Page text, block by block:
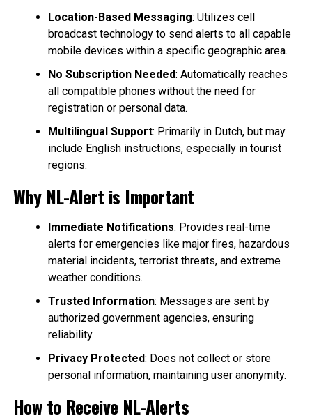
Location-Based Messaging: Utilizes cell
broadcast technology to send alerts to all capable
mobile devices within a specific geographic area.
No Subscription Needed: Automatically reaches
all compatible phones without the need for
registration or personal data.
Multilingual Support: Primarily in Dutch, but may
include English instructions, especially in tourist
regions.
Why NL-Alert is Important
Immediate Notifications: Provides real-time
alerts for emergencies like major fires, hazardous
material incidents, terrorist threats, and extreme
weather conditions.
Trusted Information: Messages are sent by
authorized government agencies, ensuring
reliability.
Privacy Protected: Does not collect or store
personal information, maintaining user anonymity.
How to Receive NL-Alerts